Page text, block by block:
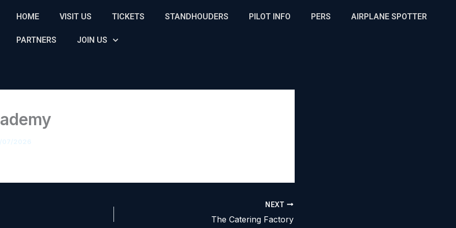
HOME VISIT US TICKETS STANDHOUDERS PILOT INFO PERS AIRPLANE SPOTTER
PARTNERS JOIN US
07/2026
NEXT
The Catering Factory